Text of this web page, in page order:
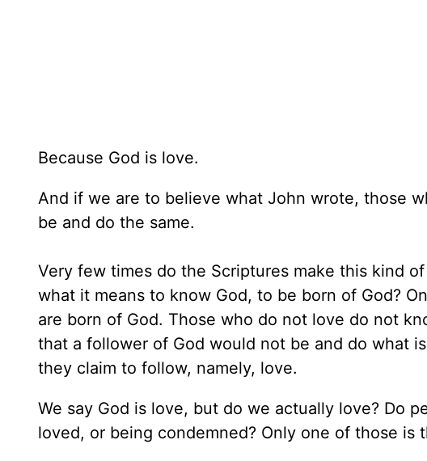
Because God is love.
And if we are to believe what John wrote, those
be and do the same.
Very few times do the Scriptures make this kind
what it means to know God, to be born of God?
are born of God. Those who do not love do not
that a follower of God would not be and do what
they claim to follow, namely, love.
We say God is love, but do we actually love? Do
loved, or being condemned? Only one of those is